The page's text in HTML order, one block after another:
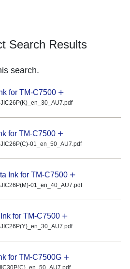
Search Results
search.
for TM-C7500
for TM-C7500
01_en_50_AU7.pdf
Ink for TM-C7500
01_en_40_AU7.pdf
for TM-C7500
for TM-C7500G